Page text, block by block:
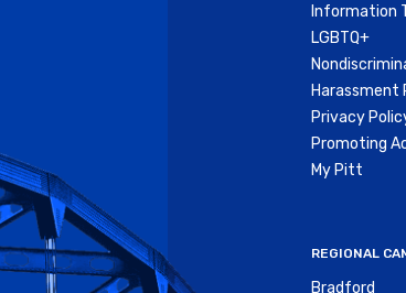
Information
LGBTQ+
Harassment
Privacy
Promoting
My Pitt
REGIONAL
Bradford